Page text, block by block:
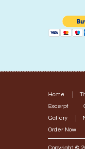
Home
Excerpt
Gallery
Order Now
Copyright ©